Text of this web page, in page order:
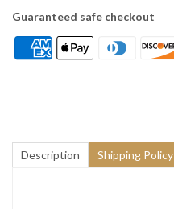
Guaranteed safe checkout
Description Shipping Policy